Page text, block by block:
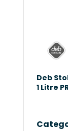
Deb
1 Litre